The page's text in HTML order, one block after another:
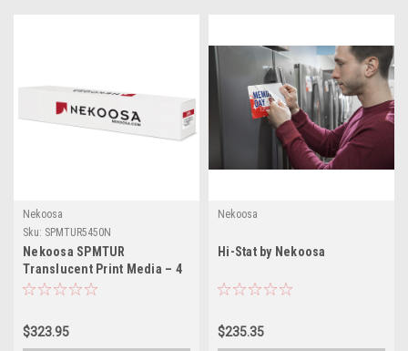
Nekoosa
Sku: SPMTUR5450N
Nekoosa SPMTUR
Translucent Print Media – 4
Mil Matte White Removable
50 yd
$323.95
Nekoosa
Hi-Stat by Nekoosa
$235.35